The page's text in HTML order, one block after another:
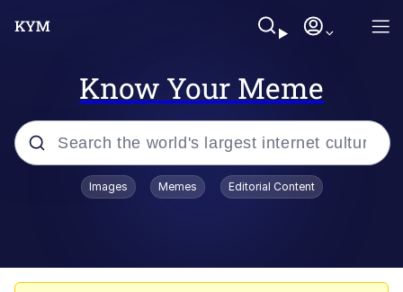
Know Your Meme
Popular searches
Images Memes Editorial Content